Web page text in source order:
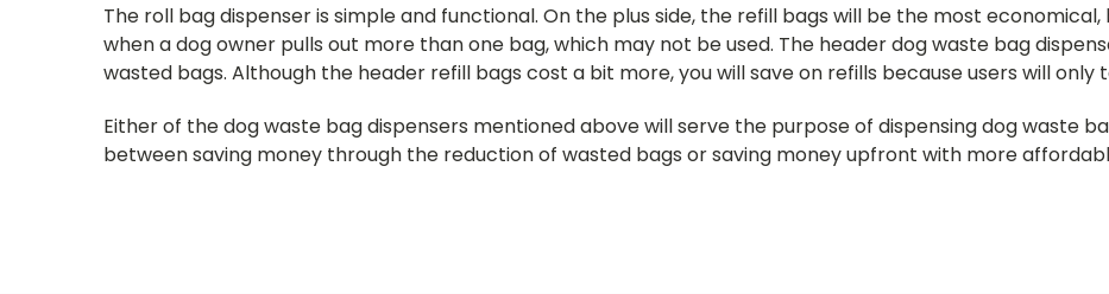
The roll bag dispenser is simple and functional. On the plus side, the refill bags will be the most
when a dog owner pulls out more than one bag, which may not be used. The header dog waste bag
wasted bags. Although the header refill bags cost a bit more, you will save on refills because users will only
Either of the dog waste bag dispensers mentioned above will serve the purpose of dispensing dog waste
between saving money through the reduction of wasted bags or saving money upfront with more